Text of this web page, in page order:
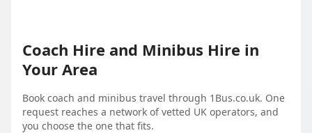
Coach Hire and Minibus Hire in
Your Area
Book coach and minibus travel through 1Bus.co.uk. One
request reaches a network of vetted UK operators, and
you choose the one that fits.